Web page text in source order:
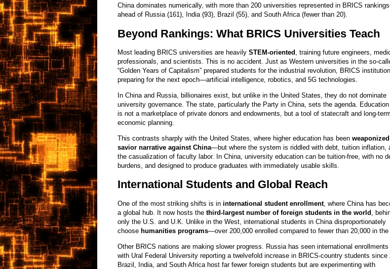
China dominates numerically, with more than 200 universities represented in BRICS
ahead of Russia (161), India (93), Brazil (55), and South Africa (fewer than 20).
Beyond Rankings: What BRICS Universities Teach
Most leading BRICS universities are heavily STEM-oriented
, training future engineers,
professionals, and scientists. This is no accident. Just as Western universities in the so-
“Golden Years of Capitalism” prepared students for the industrial revolution, BRICS
preparing for the next epoch—artificial intelligence, robotics, and 5G technologies.
In China and Russia, billionaires exist, but unlike in the United States, they do not dominate
university governance. The state, particularly the Party in China, sets the agenda. Education
is not a marketplace of private donors and endowments, but a tool of statecraft and long-term
economic planning.
This contrasts sharply with the United States, where higher education has been
savior narrative against China—but where the system is riddled with debt, tuition inflation,
the casualization of faculty labor. In China, university education can be tuition-free, with no
burdens, and designed to produce graduates with immediately usable skills.
International Students and Global Reach
One of the most striking shifts is in international student enrollment, where China has
a global hub. It now hosts the third-largest number of foreign students in the world ,
only the U.S. and U.K. Unlike in the West, international students in China disproportionately
choose humanities programs—over 200,000 enrolled compared to fewer than 20,000 in the
Other BRICS nations are making slower progress. Russia has seen international enrollments
with Ural Federal University reporting a twelvefold increase in BRICS-country students since
Brazil, India, and South Africa host far fewer foreign students but are experimenting with